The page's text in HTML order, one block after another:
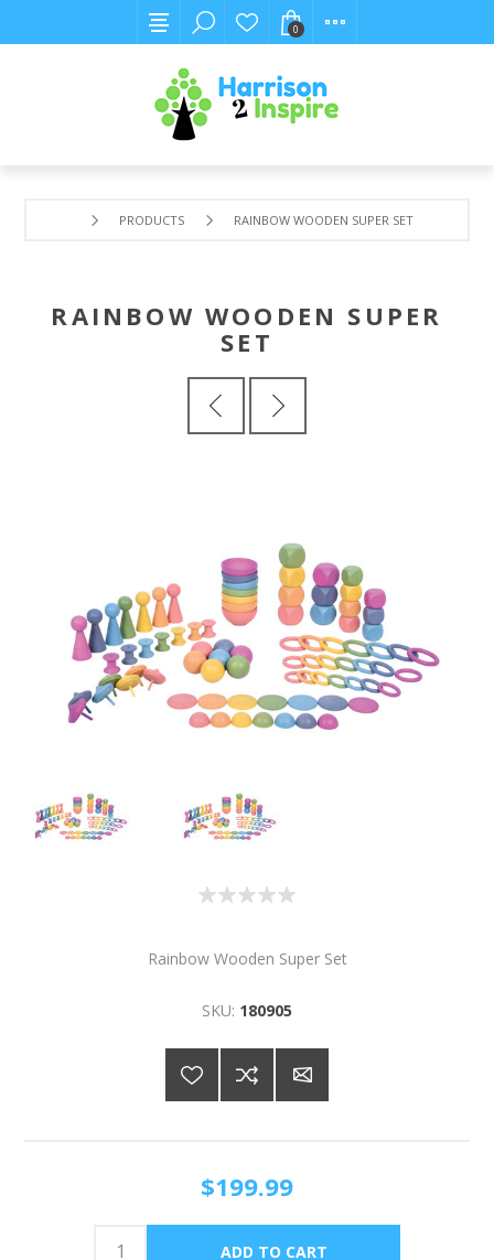
0
PRODUCTS RAINBOW WOODEN SUPER SET
RAINBOW WOODEN SUPER
SET
Rainbow Wooden Super Set
SKU: 180905
$199.99